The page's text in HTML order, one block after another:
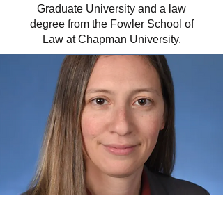
Graduate University and a law
degree from the Fowler School of
Law at Chapman University.